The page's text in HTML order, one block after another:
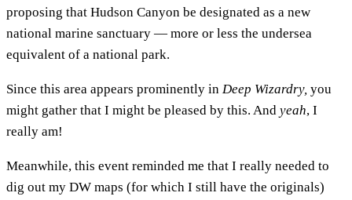
proposing that Hudson Canyon be designated as a new
national marine sanctuary — more or less the undersea
equivalent of a national park.
Since this area appears prominently in Deep Wizardry, you
might gather that I might be pleased by this. And yeah, I
really am!
Meanwhile, this event reminded me that I really needed to
dig out my DW maps (for which I still have the originals)